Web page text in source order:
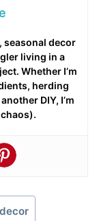
seasonal decor
living in a
Whether I’m
herding
DIY, I’m